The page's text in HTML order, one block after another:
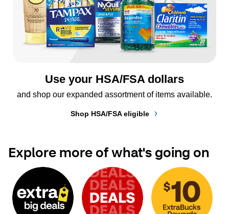
Use your HSA/FSA dollars
and shop our expanded assortment of items available.
Shop HSA/FSA eligible
Explore more of what's going on